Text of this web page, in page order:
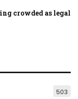
crowded as legal
503